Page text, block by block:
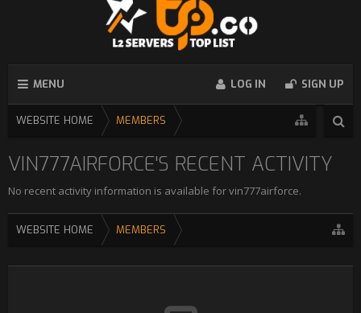
MENU LOG IN SIGN UP
WEBSITE HOME MEMBERS
VIN777AIRFORCE'S RECENT ACTIVITY
No recent activity information is available for vin777airforce.
WEBSITE HOME MEMBERS